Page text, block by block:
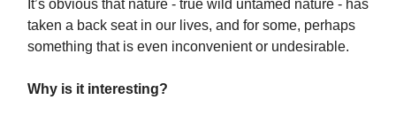
It’s obvious that nature - true wild untamed nature - has
taken a back seat in our lives, and for some, perhaps
something that is even inconvenient or undesirable.
Why is it interesting?